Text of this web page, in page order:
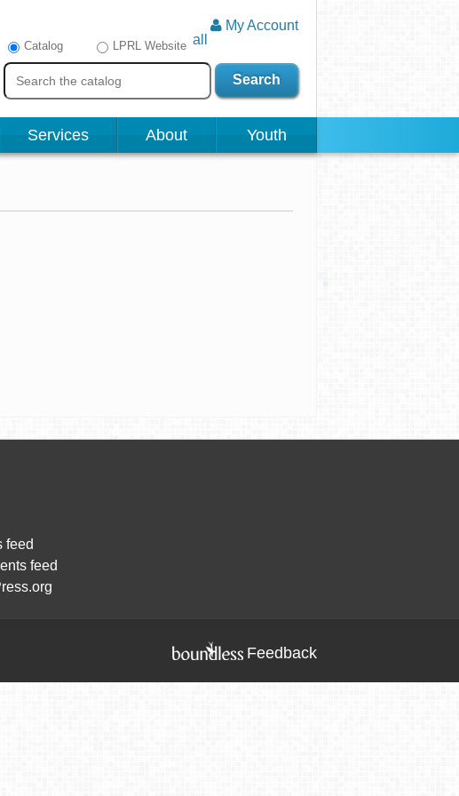
My Account
all
Catalog LPRL Website
Search
Services About Youth
feed
feed
Feedback